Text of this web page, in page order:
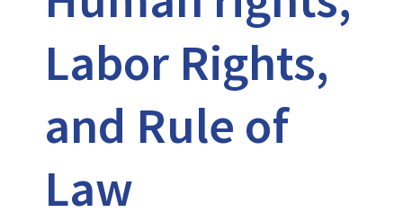
Labor Rights,
and Rule of
Law